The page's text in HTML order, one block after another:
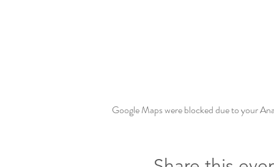
Google Maps were blocked due to your